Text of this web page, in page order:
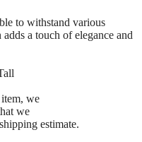
to withstand various
a touch of elegance and
we
we
estimate.